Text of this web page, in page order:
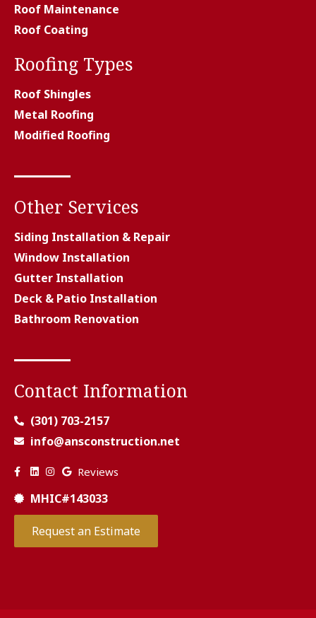
Roof Maintenance
Roof Coating
Roofing Types
Roof Shingles
Metal Roofing
Modified Roofing
Other Services
Siding Installation & Repair
Window Installation
Gutter Installation
Deck & Patio Installation
Bathroom Renovation
Contact Information
(301) 703-2157
info@ansconstruction.net
Reviews
MHIC#143033
Request an Estimate